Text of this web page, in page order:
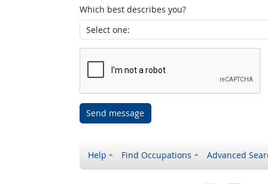
Which best describes you?
Send message
Help Find Occupations Advanced